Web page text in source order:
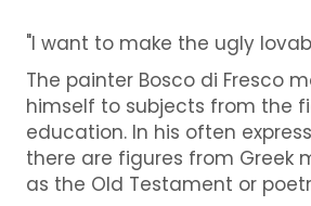
"I want to make the ugly
The painter Bosco di Fresco
himself to subjects from the
education. In his often
there are figures from Greek
as the Old Testament or